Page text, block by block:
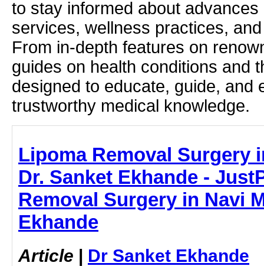
to stay informed about
services, wellness practices,
From in-depth features on
guides on health conditions and
designed to educate, guide, and
trustworthy medical knowledge.
Lipoma Removal Surgery
Dr. Sanket Ekhande -
Removal Surgery in Navi
Ekhande
Article | Dr Sanket Ekhande